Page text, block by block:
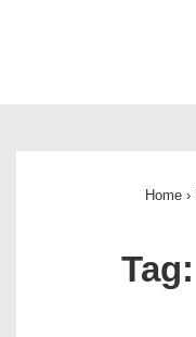
Home ›
Tag: